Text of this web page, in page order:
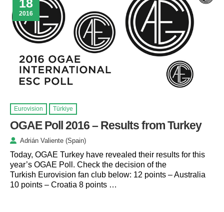
18
2016
Eurovision Türkiye
OGAE Poll 2016 – Results from Turkey
Adrián Valiente (Spain)
Today, OGAE Turkey have revealed their results for this
year’s OGAE Poll. Check the decision of the
Turkish Eurovision fan club below: 12 points – Australia
10 points – Croatia 8 points …